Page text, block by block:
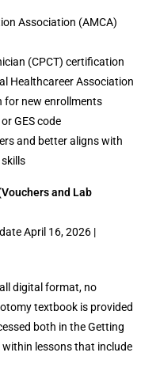
Association (AMCA)
(CPCT) certification
Healthcareer Association
for new enrollments
GES code
and better aligns with
and Lab
April 16, 2026 |
digital format, no
textbook is provided
both in the Getting
lessons that include